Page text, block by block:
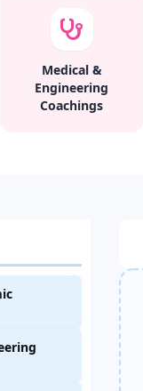
Medical &
Engineering
Coachings